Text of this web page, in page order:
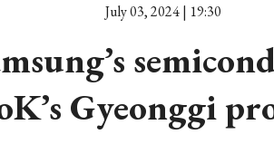
July 03, 2024 | 19:30
Gyeonggi